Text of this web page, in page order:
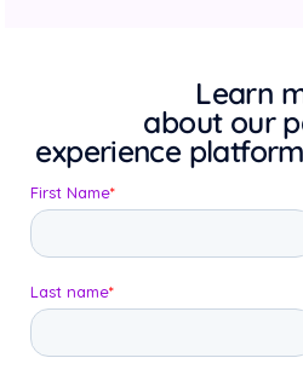
Learn
about our
experience platform